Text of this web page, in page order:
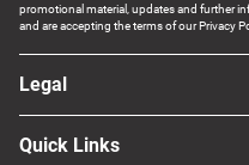
promotional material, updates and further
and are accepting the terms of our Privacy
Legal
Quick Links